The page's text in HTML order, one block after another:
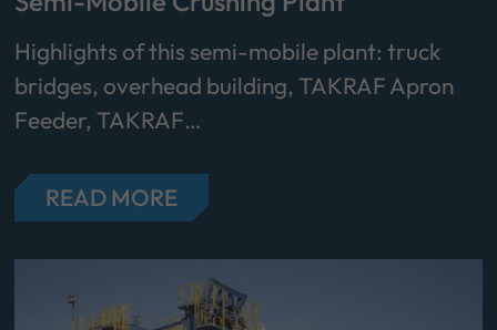
Highlights of this semi-mobile plant: truck
bridges, overhead building, TAKRAF Apron
Feeder, TAKRAF…
READ MORE